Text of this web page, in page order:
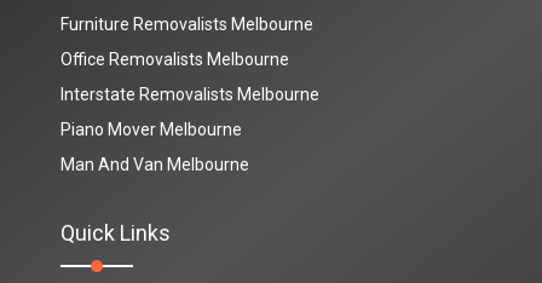
Furniture Removalists Melbourne
Office Removalists Melbourne
Interstate Removalists Melbourne
Piano Mover Melbourne
Man And Van Melbourne
Quick Links